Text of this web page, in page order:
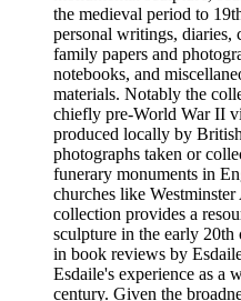
the medieval period to
personal writings, diaries,
family papers and
notebooks, and
materials. Notably the
chiefly pre-World War II
produced locally by
photographs taken or
funerary monuments in
churches like
collection provides a
sculpture in the early 20th
in book reviews by
Esdaile's experience as a
century. Given the